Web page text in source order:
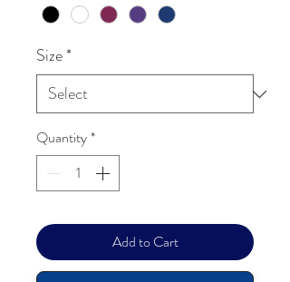
Size*
Quantity*
Add to Cart